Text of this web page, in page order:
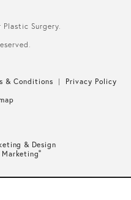
Surgery.
& Conditions
Privacy Policy
& Design
Marketing®